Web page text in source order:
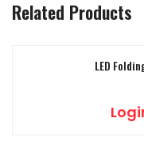
Related Products
LED